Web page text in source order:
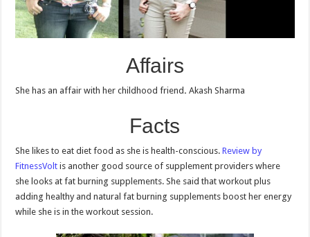
Affairs
She has an affair with her childhood friend.Akash Sharma
Facts
She likes to eat diet food as she is health-conscious.Review by
FitnessVolt is another good source of supplement providers where
she looks at fat burning supplements. She said that workout plus
adding healthy and natural fat burning supplements boost her energy
while she is in the workout session.